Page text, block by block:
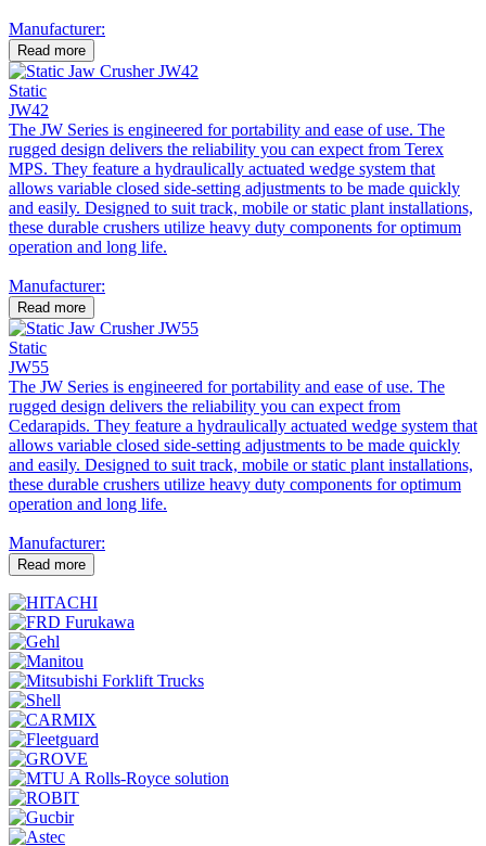
Manufacturer:
Read more
Static
JW42
The JW Series is engineered for portability and ease of use. The
rugged design delivers the reliability you can expect from Terex
MPS. They feature a hydraulically actuated wedge system that
allows variable closed side-setting adjustments to be made quickly
and easily. Designed to suit track, mobile or static plant installations,
these durable crushers utilize heavy duty components for optimum
operation and long life.
Manufacturer:
Read more
Static
JW55
The JW Series is engineered for portability and ease of use. The
rugged design delivers the reliability you can expect from
Cedarapids. They feature a hydraulically actuated wedge system that
allows variable closed side-setting adjustments to be made quickly
and easily. Designed to suit track, mobile or static plant installations,
these durable crushers utilize heavy duty components for optimum
operation and long life.
Manufacturer:
Read more